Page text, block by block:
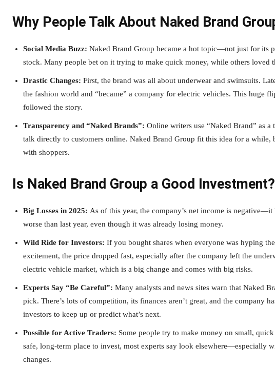
Why People Talk About Naked Brand
Social Media Buzz: Naked Brand Group became a hot topic—not just for its
stock. Many people bet on it trying to make quick money, while others loved
Drastic Changes: First, the brand was all about underwear and swimsuits.
the fashion world and “became” a company for electric vehicles. This huge
followed the story.
Transparency and “Naked Brands”: Online writers use “Naked Brand” as
talk directly to customers online. Naked Brand Group fit this idea for a while,
with shoppers.
Is Naked Brand Group a Good
Big Losses in 2025: As of this year, the company’s net income is
worse than last year, even though it was already losing money.
Wild Ride for Investors: If you bought shares when everyone was hyping
excitement, the price dropped fast, especially after the company left the
electric vehicle market, which is a big change and comes with big risks.
Experts Say “Be Careful”: Many analysts and news sites warn that Naked
pick. There’s lots of competition, its finances aren’t great, and the company
investors to keep up or predict what’s next.
Possible for Active Traders: Some people try to make money on small,
safe, long-term place to invest, most experts say look elsewhere—especially
changes.